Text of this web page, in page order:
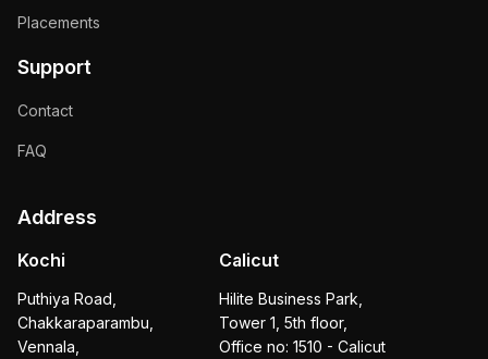
Placements
Support
Contact
FAQ
Address
Kochi
Puthiya Road,
Chakkaraparambu,
Vennala,
Calicut
Hilite Business Park,
Tower 1, 5th floor,
Office no: 1510 - Calicut